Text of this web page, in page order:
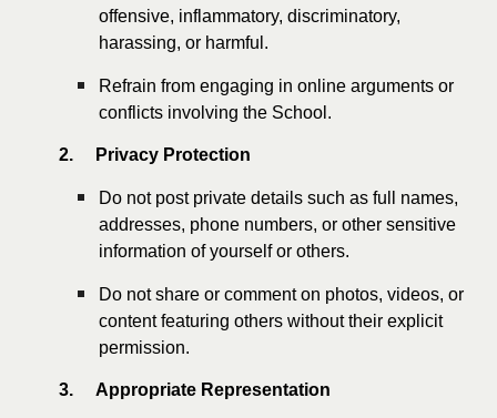
offensive, inflammatory, discriminatory,
harassing, or harmful.
Refrain from engaging in online arguments or
conflicts involving the School.
2. Privacy Protection
Do not post private details such as full names,
addresses, phone numbers, or other sensitive
information of yourself or others.
Do not share or comment on photos, videos, or
content featuring others without their explicit
permission.
3. Appropriate Representation